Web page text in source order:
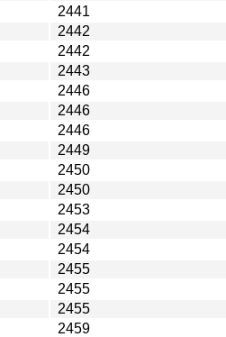
2441
2442
2442
2443
2446
2446
2446
2449
2450
2450
2453
2454
2454
2455
2455
2455
2459